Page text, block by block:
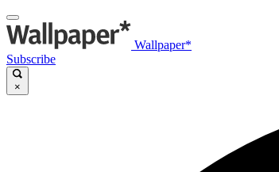
Wallpaper*
Subscribe
×